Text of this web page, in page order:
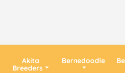
Akita
Breeders
Bernedoodle